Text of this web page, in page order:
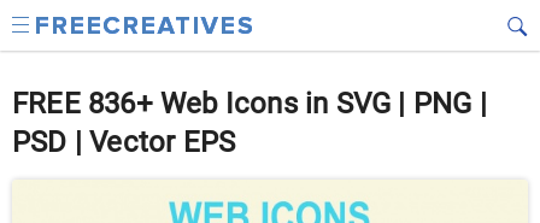
FREE 836+ Web Icons in SVG | PNG |
PSD | Vector EPS